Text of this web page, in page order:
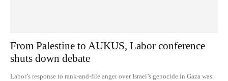
From Palestine to AUKUS, Labor conference
shuts down debate
Labor’s response to rank-and-file anger over Israel’s genocide in Gaza was